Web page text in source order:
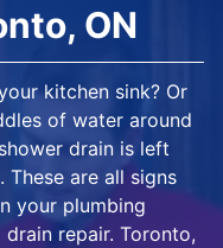
ON
kitchen sink? Or
of water around
drain is left
are all signs
your plumbing
repair. Toronto,